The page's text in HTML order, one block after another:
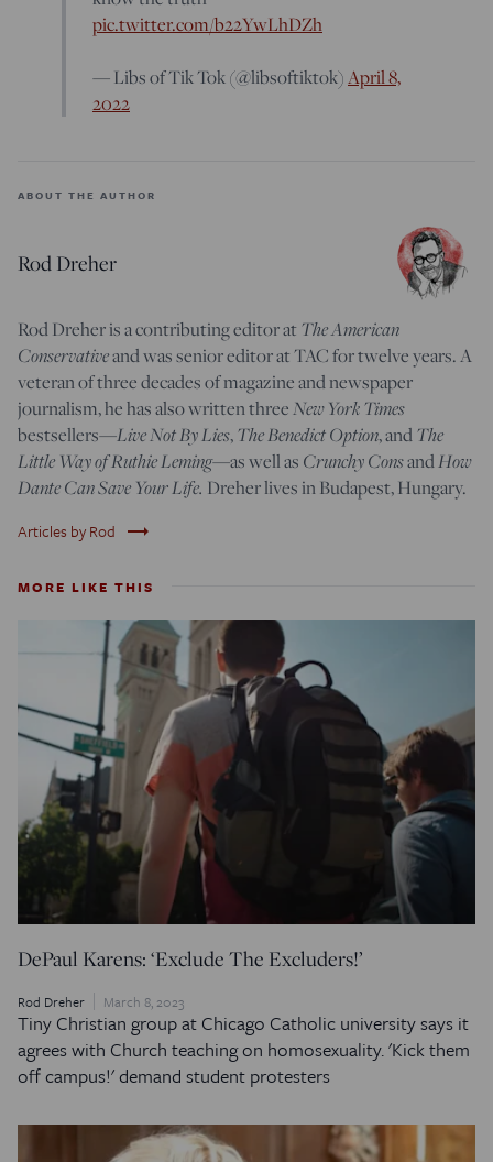
pic.twitter.com/b22YwLhDZh
— Libs of Tik Tok (@libsoftiktok)April 8,
2022
ABOUT THE AUTHOR
Rod Dreher
Rod Dreher is a contributing editor atThe American
Conservativeand was senior editor at TAC for twelve years. A
veteran of three decades of magazine and newspaper
journalism, he has also written threeNew York Times
bestsellers—Live Not By Lies,The Benedict Option, andThe
Little Way of Ruthie Leming—as well as Crunchy ConsandHow
Dante Can Save Your Life. Dreher lives in Budapest, Hungary.
Articles by Rod trending_flat
MORE LIKE THIS
DePaul Karens: ‘Exclude The Excluders!’
Rod Dreher March 8, 2023
Tiny Christian group at Chicago Catholic university says it
agrees with Church teaching on homosexuality. 'Kick them
off campus!' demand student protesters